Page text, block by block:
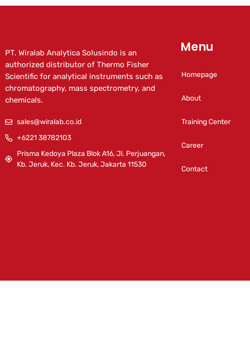
PT. Wiralab Analytica Solusindo is an
authorized distributor of Thermo Fisher
Scientific for analytical instruments such as
chromatography, mass spectrometry, and
chemicals.
sales@wiralab.co.id
+6221 38782103
Prisma Kedoya Plaza Blok A16, Jl. Perjuangan,
Kb. Jeruk, Kec. Kb. Jeruk, Jakarta 11530
Menu
Homepage
About
Training Center
Career
Contact